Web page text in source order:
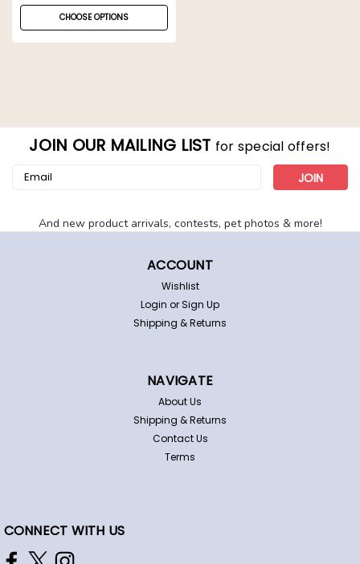
CHOOSE OPTIONS
East Carolina Pirates Dog Pet
Adjustable Nylon Collar
East Carolina adjustable pet collar. This great-looking
collar is made of a durable high-tensile nylon featuring
team logos/colors. It has a hard plastic snap-in buckle
JOIN OUR MAILING LIST for special offers!
Email
And new product arrivals, contests, pet photos & more!
ACCOUNT
Wishlist
Login orSign Up
Shipping & Returns
NAVIGATE
About Us
Shipping & Returns
Contact Us
Terms
CONNECT WITH US